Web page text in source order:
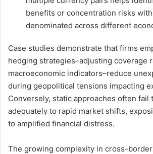
benefits or concentration risks
denominated across different
Case studies demonstrate that firms
hedging strategies–adjusting coverage
macroeconomic indicators–reduce
during geopolitical tensions impacting
Conversely, static approaches often fail
adequately to rapid market shifts,
to amplified financial distress.
The growing complexity in cross-